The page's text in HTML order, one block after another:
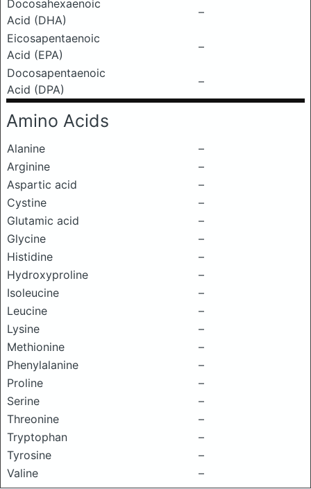
Docosahexaenoic
Acid (DHA)
–
Eicosapentaenoic
Acid (EPA)
–
Docosapentaenoic
Acid (DPA)
–
Amino Acids
Alanine
–
Arginine
–
Aspartic acid
–
Cystine
–
Glutamic acid
–
Glycine
–
Histidine
–
Hydroxyproline
–
Isoleucine
–
Leucine
–
Lysine
–
Methionine
–
Phenylalanine
–
Proline
–
Serine
–
Threonine
–
Tryptophan
–
Tyrosine
–
Valine
–